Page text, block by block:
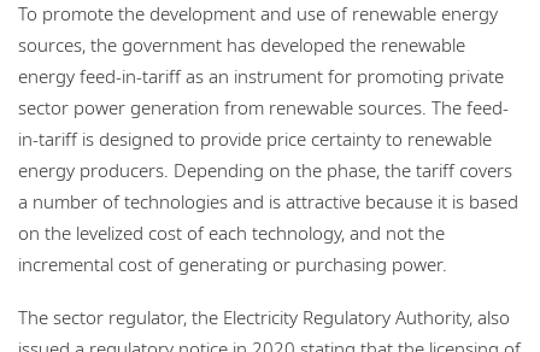
To promote the development and use of renewable energy
sources, the government has developed the renewable
energy feed-in-tariff as an instrument for promoting private
sector power generation from renewable sources. The feed-
in-tariff is designed to provide price certainty to renewable
energy producers. Depending on the phase, the tariff covers
a number of technologies and is attractive because it is based
on the levelized cost of each technology, and not the
incremental cost of generating or purchasing power.
The sector regulator, the Electricity Regulatory Authority, also